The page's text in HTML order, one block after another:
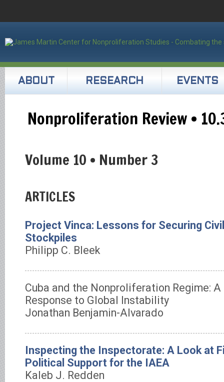
ABOUT RESEARCH EVENTS
Nonproliferation Review •
Volume 10 • Number 3
ARTICLES
Project Vinca: Lessons for Securing
Stockpiles
Philipp C. Bleek
Cuba and the Nonproliferation Regime:
Response to Global Instability
Jonathan Benjamin-Alvarado
Inspecting the Inspectorate: A Look at
Political Support for the IAEA
Kaleb J. Redden